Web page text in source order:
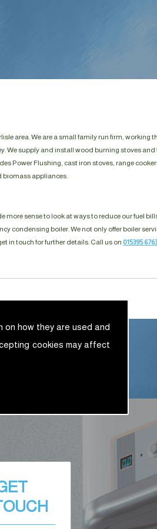
on how they are used and
cookies may affect
area. We are a small family run firm, working
We supply and install wood burning stoves and
Power Flushing, cast iron stoves, range
biomass appliances.
sense to look at ways to reduce our fuel
condensing boiler. We not only offer boiler
in touch for further details. Call us on 015395